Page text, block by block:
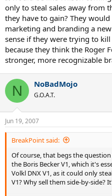
only to steal sales away from
they have to gain? They
marketing and branding a
sense if they were trying to
because they think the Roger
stronger, more recognizable
N NoBadMojo
G.O.A.T.
Jun 19, 2007
BreakPoint said:
Of course, that begs the
the Boris Becker V1, which it's
Volkl DNX V1, as it could only
V1? Why sell them side-by-side?